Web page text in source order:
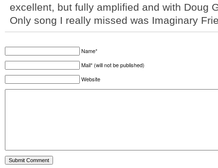
excellent, but fully amplified and with Doug
Only song I really missed was Imaginary
Name*
Mail* (will not be published)
Website